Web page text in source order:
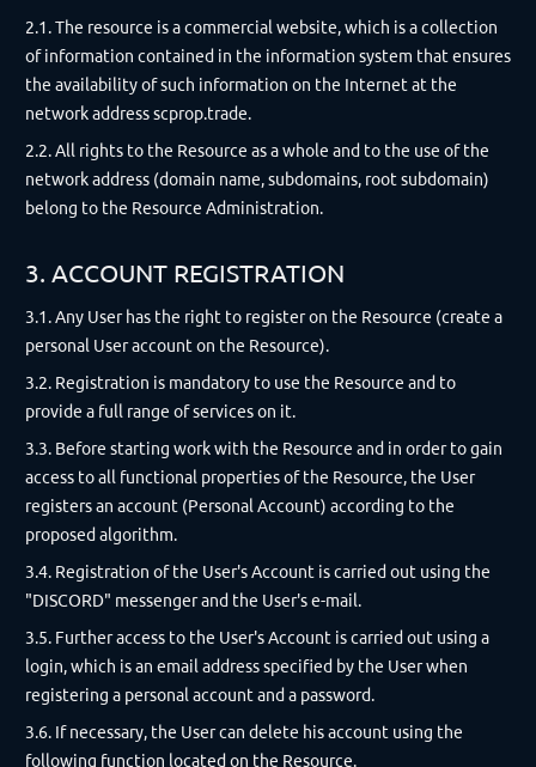
2.1. The resource is a commercial website, which is a collection
of information contained in the information system that ensures
the availability of such information on the Internet at the
network address scprop.trade.
2.2. All rights to the Resource as a whole and to the use of the
network address (domain name, subdomains, root subdomain)
belong to the Resource Administration.
3. ACCOUNT REGISTRATION
3.1. Any User has the right to register on the Resource (create a
personal User account on the Resource).
3.2. Registration is mandatory to use the Resource and to
provide a full range of services on it.
3.3. Before starting work with the Resource and in order to gain
access to all functional properties of the Resource, the User
registers an account (Personal Account) according to the
proposed algorithm.
3.4. Registration of the User's Account is carried out using the
"DISCORD" messenger and the User's e-mail.
3.5. Further access to the User's Account is carried out using a
login, which is an email address specified by the User when
registering a personal account and a password.
3.6. If necessary, the User can delete his account using the
following function located on the Resource.